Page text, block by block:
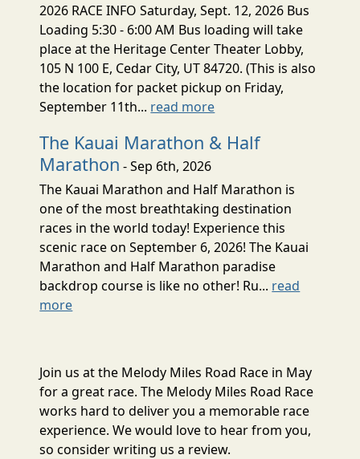
2026 RACE INFO Saturday, Sept. 12, 2026 Bus
Loading 5:30 - 6:00 AM Bus loading will take
place at the Heritage Center Theater Lobby,
105 N 100 E, Cedar City, UT 84720. (This is also
the location for packet pickup on Friday,
September 11th... read more
The Kauai Marathon & Half
Marathon - Sep 6th, 2026
The Kauai Marathon and Half Marathon is
one of the most breathtaking destination
races in the world today! Experience this
scenic race on September 6, 2026! The Kauai
Marathon and Half Marathon paradise
backdrop course is like no other! Ru... read
more
Join us at the Melody Miles Road Race in May
for a great race. The Melody Miles Road Race
works hard to deliver you a memorable race
experience. We would love to hear from you,
so consider writing us a review.